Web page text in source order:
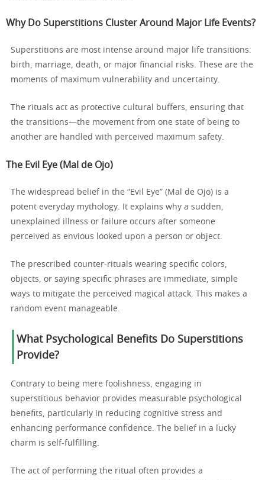
Why Do Superstitions Cluster Around Major Life Events?
Superstitions are most intense around major life transitions:
birth, marriage, death, or major financial risks. These are the
moments of maximum vulnerability and uncertainty.
The rituals act as protective cultural buffers, ensuring that
the transitions—the movement from one state of being to
another are handled with perceived maximum safety.
The Evil Eye (Mal de Ojo)
The widespread belief in the “Evil Eye” (Mal de Ojo) is a
potent everyday mythology. It explains why a sudden,
unexplained illness or failure occurs after someone
perceived as envious looked upon a person or object.
The prescribed counter-rituals wearing specific colors,
objects, or saying specific phrases are immediate, simple
ways to mitigate the perceived magical attack. This makes a
random event manageable.
What Psychological Benefits Do Superstitions
Provide?
Contrary to being mere foolishness, engaging in
superstitious behavior provides measurable psychological
benefits, particularly in reducing cognitive stress and
enhancing performance confidence. The belief in a lucky
charm is self-fulfilling.
The act of performing the ritual often provides a